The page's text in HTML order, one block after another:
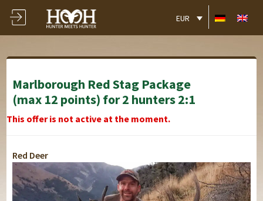
EUR
Marlborough Red Stag Package
(max 12 points) for 2 hunters 2:1
This offer is not active at the moment.
Red Deer